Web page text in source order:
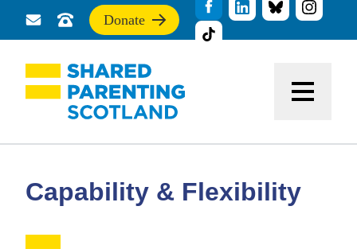
Send
us
a
message
Call
us
for
support
Donate
If
you
find
this
site
useful,
donate
our
Capability & Flexibility